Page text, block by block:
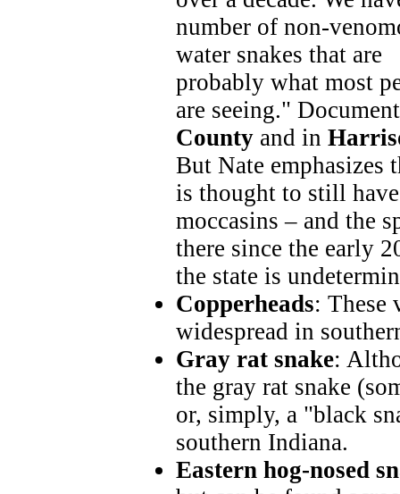
number of non-
water snakes that are
probably what most
are seeing."
Countyand in
But Nate emphasizes
is thought to still
moccasins – and the
there since the early
the state is
Copperheads: These
widespread in
Gray rat snake:
the gray rat snake
or, simply, a "black
southern Indiana.
Eastern hog-nosed